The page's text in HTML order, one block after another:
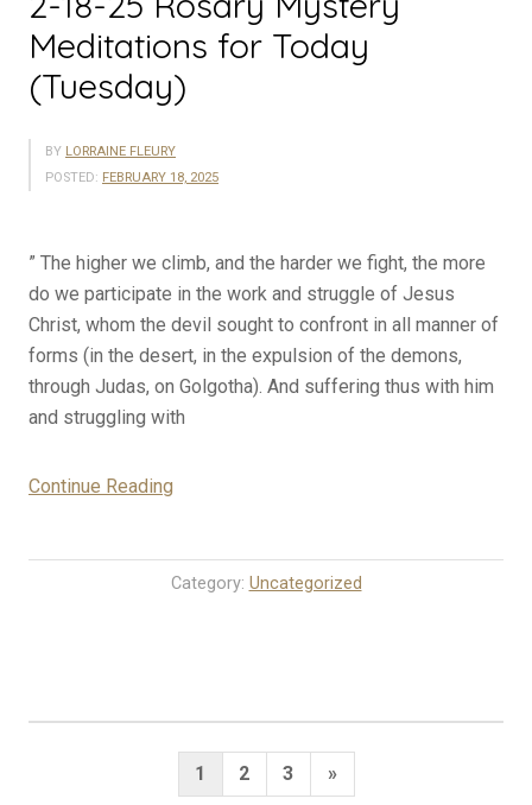
Meditations for Today
(Tuesday)
BY LORRAINE FLEURY
POSTED: FEBRUARY 18, 2025
” The higher we climb, and the harder we fight, the more
do we participate in the work and struggle of Jesus
Christ, whom the devil sought to confront in all manner of
forms (in the ­desert, in the expulsion of the demons,
through Judas, on Golgotha). And suffering thus with him
and struggling with
Continue Reading
Rosary
Category: Uncategorized
Posts
1 2 3
Next
»